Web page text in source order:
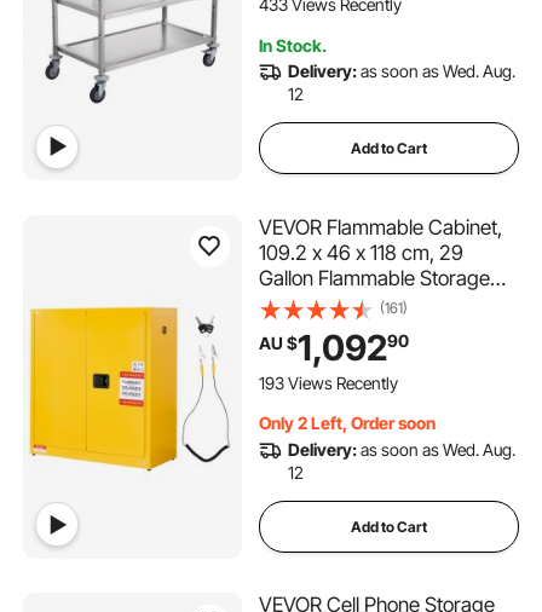
433 Views Recently
In Stock.
Delivery:as soon as Wed. Aug.
12
Add to Cart
VEVOR Flammable Cabinet,
109.2 x 46 x 118 cm, 29
Gallon Flammable Storage
Cabinet with Adjustable Shelf,
Cold-Rolled and Galvanized
Steel Fire Cabinets, for
Commercial Industrial and
(161)
AU $1,09290
193 Views Recently
Only 2 Left, Order soon
Delivery:as soon as Wed. Aug.
12
Add to Cart
VEVOR Cell Phone Storage